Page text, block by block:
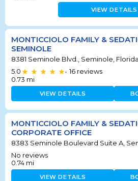
VIEW DETAILS
MONTICCIOLO FAMILY &
SEMINOLE
8381 Seminole Blvd., Seminole,
5.0
• 16 reviews
0.73 mi
VIEW DETAILS
MONTICCIOLO FAMILY &
CORPORATE OFFICE
8383 Seminole Boulevard Suite A,
No reviews
0.74 mi
VIEW DETAILS